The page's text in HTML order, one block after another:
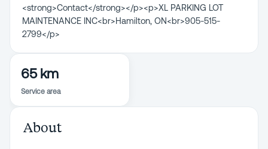
<strong>Contact</strong></p><p>XL PARKING LOT
MAINTENANCE INC<br>Hamilton, ON<br>905-515-
2799</p>
65 km
Service area
About